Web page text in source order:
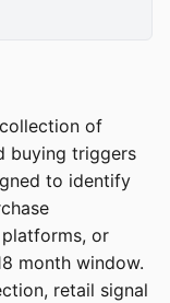
of
buying triggers
to identify
or
month window.
retail signal